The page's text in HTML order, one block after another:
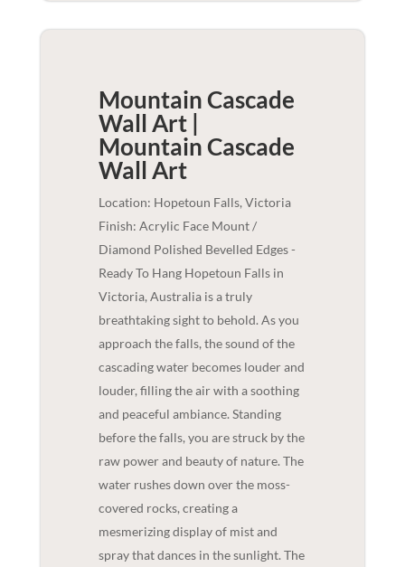
Mountain Cascade
Wall Art |
Mountain Cascade
Wall Art
Location: Hopetoun Falls, Victoria
Finish: Acrylic Face Mount /
Diamond Polished Bevelled Edges -
Ready To Hang Hopetoun Falls in
Victoria, Australia is a truly
breathtaking sight to behold. As you
approach the falls, the sound of the
cascading water becomes louder and
louder, filling the air with a soothing
and peaceful ambiance. Standing
before the falls, you are struck by the
raw power and beauty of nature. The
water rushes down over the moss-
covered rocks, creating a
mesmerizing display of mist and
spray that dances in the sunlight. The